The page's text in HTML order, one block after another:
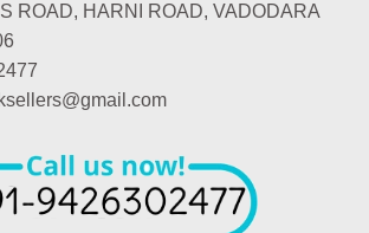
ROAD, HARNI ROAD, VADODARA